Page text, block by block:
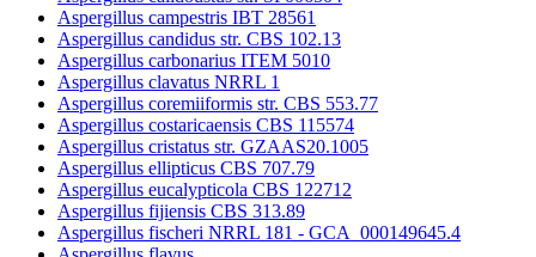
Aspergillus campestris IBT 28561
Aspergillus candidus str. CBS 102.13
Aspergillus carbonarius ITEM 5010
Aspergillus clavatus NRRL 1
Aspergillus coremiiformis str. CBS 553.77
Aspergillus costaricaensis CBS 115574
Aspergillus cristatus str. GZAAS20.1005
Aspergillus ellipticus CBS 707.79
Aspergillus eucalypticola CBS 122712
Aspergillus fijiensis CBS 313.89
Aspergillus fischeri NRRL 181 - GCA_000149645.4